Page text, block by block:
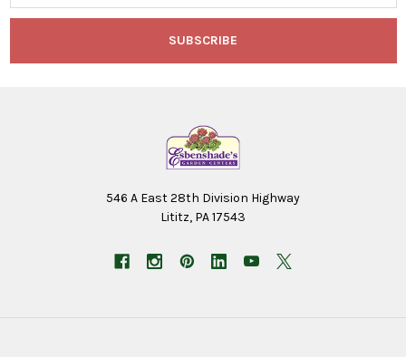
546 A East 28th Division Highway
Lititz, PA 17543